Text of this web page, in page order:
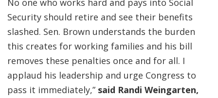
No one who works hard and pays into Social
Security should retire and see their benefits
slashed. Sen. Brown understands the burden
this creates for working families and his bill
removes these penalties once and for all. I
applaud his leadership and urge Congress to
pass it immediately,” said Randi Weingarten,